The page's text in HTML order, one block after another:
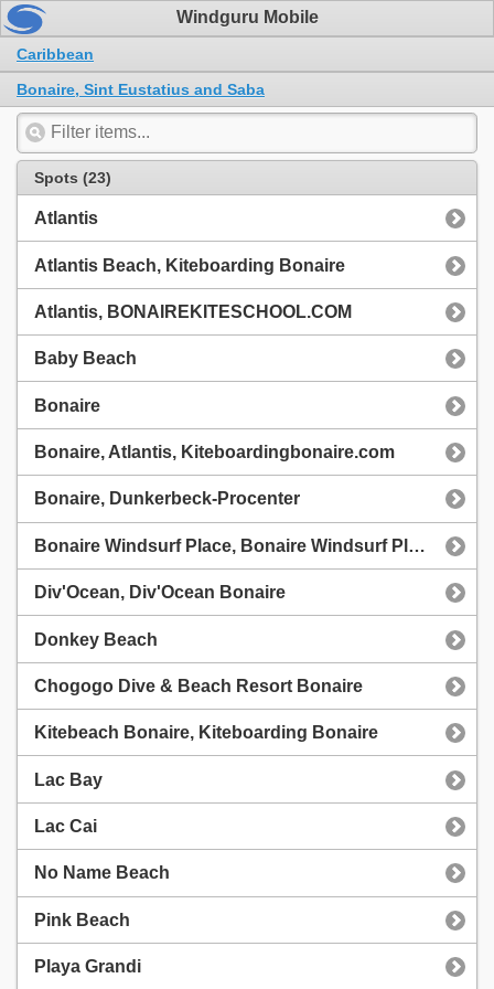
Windguru Mobile
Caribbean
Bonaire, Sint Eustatius and Saba
Spots (23)
Atlantis
Atlantis Beach, Kiteboarding Bonaire
Atlantis, BONAIREKITESCHOOL.COM
Baby Beach
Bonaire
Bonaire, Atlantis, Kiteboardingbonaire.com
Bonaire, Dunkerbeck-Procenter
Bonaire Windsurf Place, Bonaire Windsurf Place
Div'Ocean, Div'Ocean Bonaire
Donkey Beach
Chogogo Dive & Beach Resort Bonaire
Kitebeach Bonaire, Kiteboarding Bonaire
Lac Bay
Lac Cai
No Name Beach
Pink Beach
Playa Grandi